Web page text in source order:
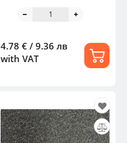
4.78 € / 9.36 лв
with VAT